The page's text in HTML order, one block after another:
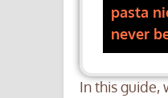
pasta
never
In this guide,